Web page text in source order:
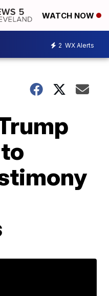
WATCH NOW
2 WX Alerts